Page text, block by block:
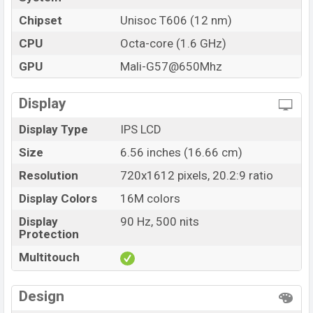
Chipset
Unisoc T606 (12 nm)
CPU
Octa-core (1.6 GHz)
GPU
Mali-G57@650Mhz
Display
Display Type
IPS LCD
Size
6.56 inches (16.66 cm)
Resolution
720x1612 pixels, 20.2:9 ratio
Display Colors
16M colors
Display
Protection
90 Hz, 500 nits
Multitouch
Design